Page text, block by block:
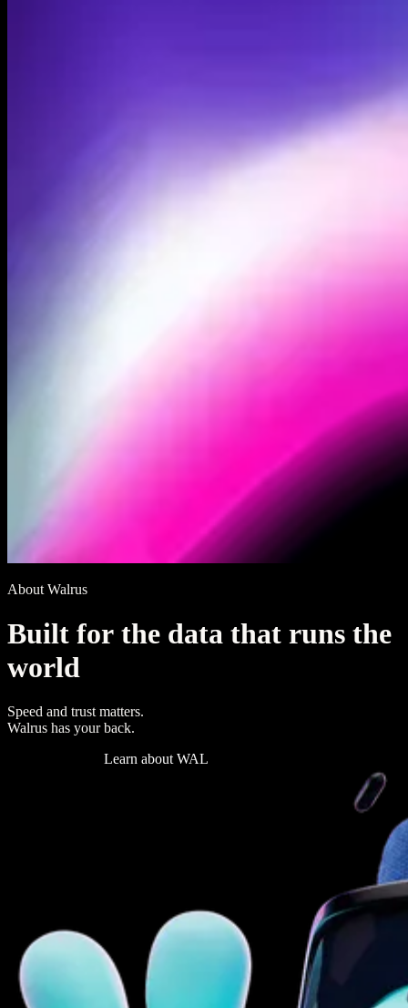
About Walrus
Built for the data that runs the
world
Speed and trust matters.
Walrus has your back.
Learn about WAL